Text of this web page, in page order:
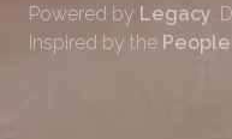
Powered by Legacy .
Inspired by the